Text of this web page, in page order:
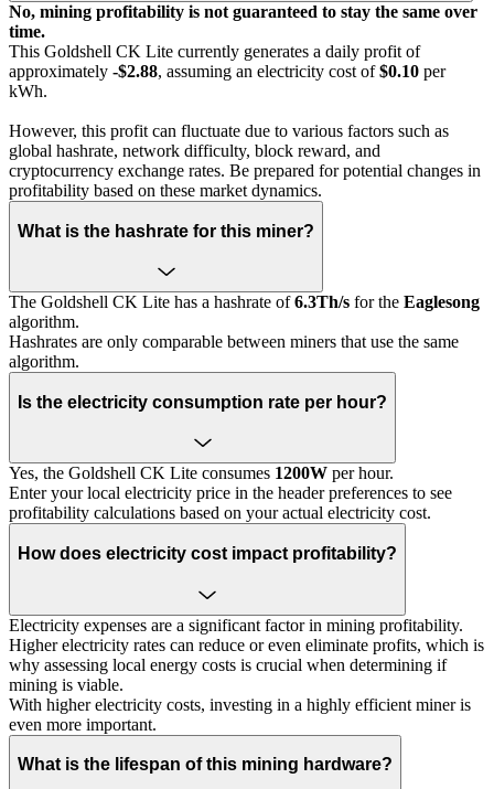
No, mining profitability is not guaranteed to stay the same over
time.
This Goldshell CK Lite currently generates a daily profit of
approximately -$2.88, assuming an electricity cost of$0.10 per
kWh.
However, this profit can fluctuate due to various factors such as
global hashrate, network difficulty, block reward, and
cryptocurrency exchange rates. Be prepared for potential changes in
profitability based on these market dynamics.
What is the hashrate for this miner?
The Goldshell CK Lite has a hashrate of6.3Th/s for the Eaglesong
algorithm.
Hashrates are only comparable between miners that use the same
algorithm.
Is the electricity consumption rate per hour?
Yes, the Goldshell CK Lite consumes 1200W per hour.
Enter your local electricity price in the header preferences to see
profitability calculations based on your actual electricity cost.
How does electricity cost impact profitability?
Electricity expenses are a significant factor in mining profitability.
Higher electricity rates can reduce or even eliminate profits, which is
why assessing local energy costs is crucial when determining if
mining is viable.
With higher electricity costs, investing in a highly efficient miner is
even more important.
What is the lifespan of this mining hardware?